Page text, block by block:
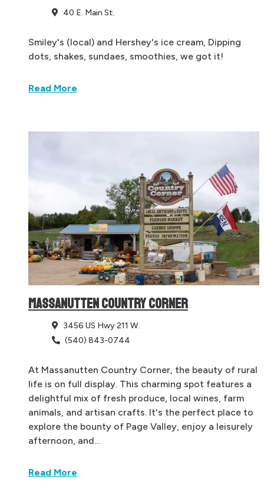
40 E. Main St.
Smiley's (local) and Hershey's ice cream, Dipping
dots, shakes, sundaes, smoothies, we got it!
Read More
MASSANUTTEN COUNTRY CORNER
3456 US Hwy 211 W.
(540) 843-0744
At Massanutten Country Corner, the beauty of rural
life is on full display. This charming spot features a
delightful mix of fresh produce, local wines, farm
animals, and artisan crafts. It's the perfect place to
explore the bounty of Page Valley, enjoy a leisurely
afternoon, and…
Read More